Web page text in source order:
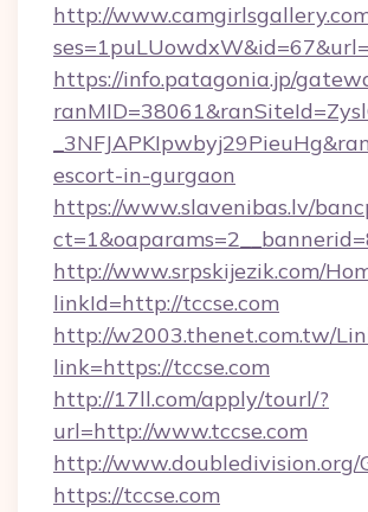
http://
https://info.patagonia.jp/
escort-in-gurgaon
https://www.slavenibas.lv/
http://www.srpskijezik.com/
linkId=http://tccse.com
http://w2003.thenet.com.tw/
link=https://tccse.com
http://17ll.com/apply/tourl/?
url=http://www.tccse.com
http://www.doubledivision.org/
https://tccse.com